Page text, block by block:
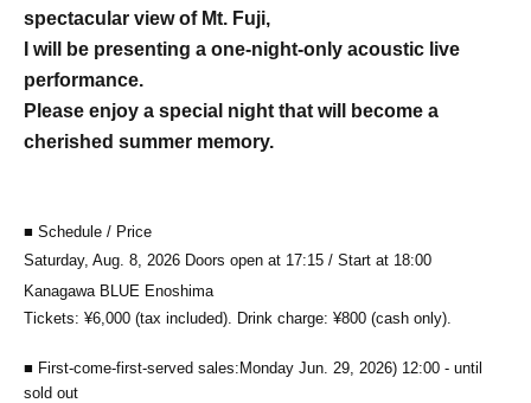
spectacular view of Mt. Fuji,
I will be presenting a one-night-only acoustic live
performance.
Please enjoy a special night that will become a
cherished summer memory.
■ Schedule / Price
Saturday, Aug. 8, 2026 Doors open at 17:15 / Start at 18:00
Kanagawa BLUE Enoshima
Tickets: ¥6,000 (tax included). Drink charge: ¥800 (cash only).
■ First-come-first-served sales:Monday Jun. 29, 2026) 12:00 - until
sold out